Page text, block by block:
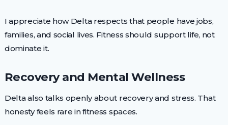
I appreciate how Delta respects that people have jobs,
families, and social lives. Fitness should support life, not
dominate it.
Recovery and Mental Wellness
Delta also talks openly about recovery and stress. That
honesty feels rare in fitness spaces.